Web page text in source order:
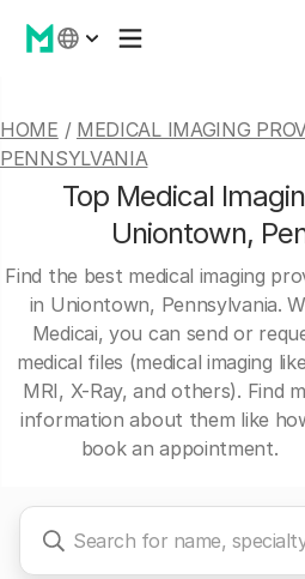
HOME / MEDICAL IMAGING
PENNSYLVANIA
Top Medical
Uniontown,
Find the best medical imaging
in Uniontown, Pennsylvania.
Medicai, you can send or
medical files (medical imaging
MRI, X-Ray, and others). Find
information about them like
book an appointment.